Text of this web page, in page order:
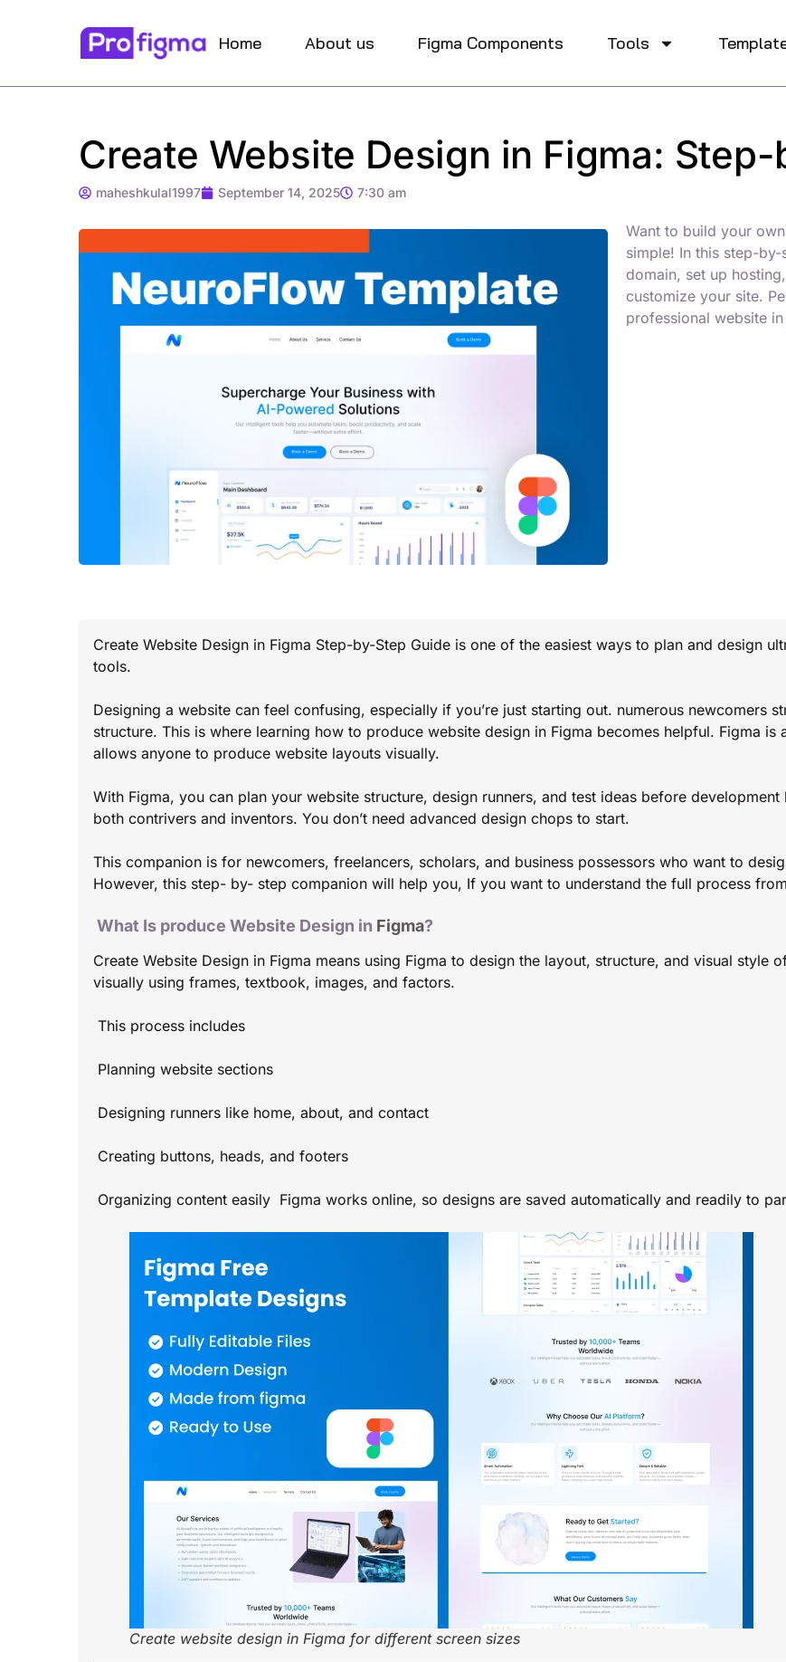
Home About us Figma Components Tools​
Create Website Design in Figma:
maheshkulal1997 September 14, 2025 7:30 am
Want to build your
simple! In this step-
domain, set up
customize your site.
professional website
Create Website Design in Figma Step-by-Step Guide is one of the easiest ways to plan and design
tools.
Designing a website can feel confusing, especially if you’re just starting out. numerous newcomers
structure. This is where learning how to produce website design in Figma becomes helpful. Figma
allows anyone to produce website layouts visually.
With Figma, you can plan your website structure, design runners, and test ideas before
both contrivers and inventors. You don’t need advanced design chops to start.
This companion is for newcomers, freelancers, scholars, and business possessors who want to
However, this step- by- step companion will help you, If you want to understand the full process
What Is produce Website Design in Figma?
Create Website Design in Figma means using Figma to design the layout, structure, and visual style
visually using frames, textbook, images, and factors.
This process includes
Planning website sections
Designing runners like home, about, and contact
Creating buttons, heads, and footers
Organizing content easily Figma works online, so designs are saved automatically and readily to
Create website design in Figma for different screen sizes